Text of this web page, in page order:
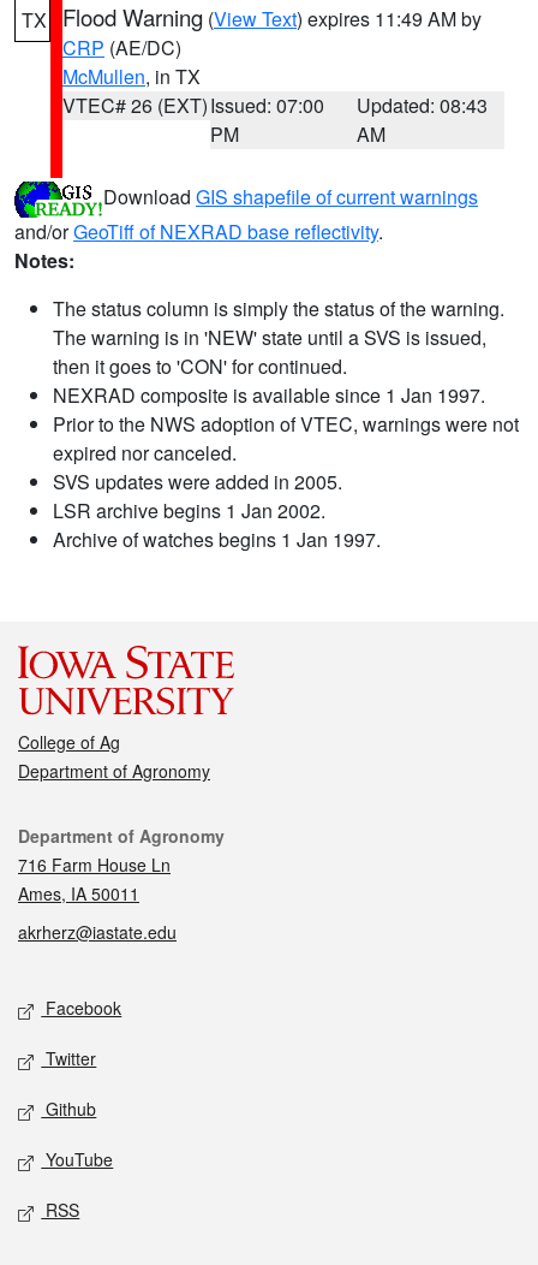
TX Flood Warning (View Text) expires 11:49 AM by
CRP (AE/DC)
McMullen, in TX
VTEC# 26 (EXT)Issued: 07:00
PM
Updated: 08:43
AM
Download GIS shapefile of current warnings
and/orGeoTiff of NEXRAD base reflectivity.
Notes:
The status column is simply the status of the warning.
The warning is in 'NEW' state until a SVS is issued,
then it goes to 'CON' for continued.
NEXRAD composite is available since 1 Jan 1997.
Prior to the NWS adoption of VTEC, warnings were not
expired nor canceled.
SVS updates were added in 2005.
LSR archive begins 1 Jan 2002.
Archive of watches begins 1 Jan 1997.
College of Ag
Department of Agronomy
Contact
Department of Agronomy
716 Farm House Ln
Ames, IA 50011
akrherz@iastate.edu
Social media
Facebook
Twitter
Github
YouTube
RSS